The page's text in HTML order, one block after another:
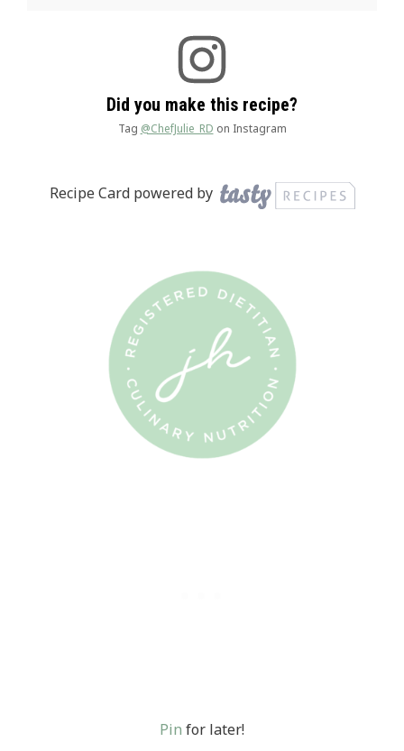
Did you make this recipe?
Tag @ChefJulie_RD on Instagram
Recipe Card powered by
Pin for later!